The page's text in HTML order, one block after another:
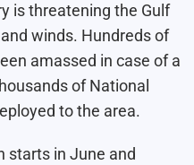
is threatening the Gulf
winds. Hundreds of
amassed in case of a
of National
to the area.
starts in June and